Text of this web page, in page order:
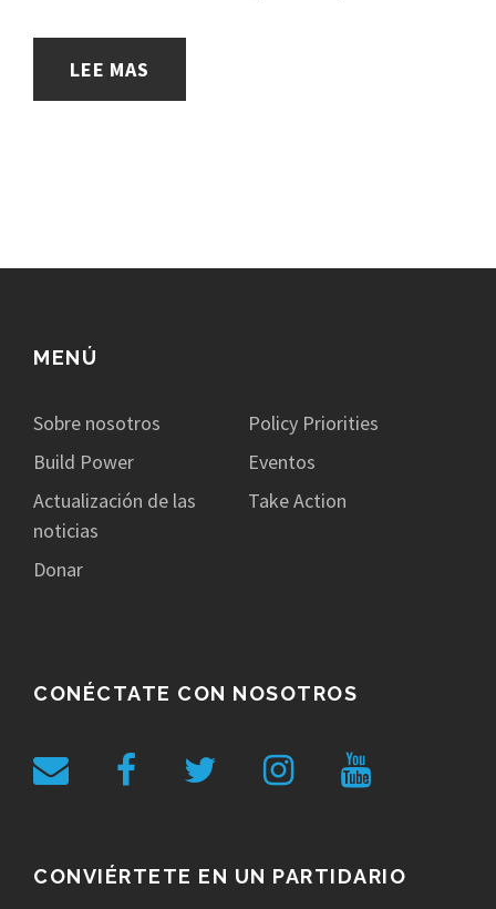
LEE MAS
MENÚ
Sobre nosotros
Policy Priorities
Build Power
Eventos
Actualización de las
noticias
Take Action
Donar
CONÉCTATE CON NOSOTROS
CONVIÉRTETE EN UN PARTIDARIO